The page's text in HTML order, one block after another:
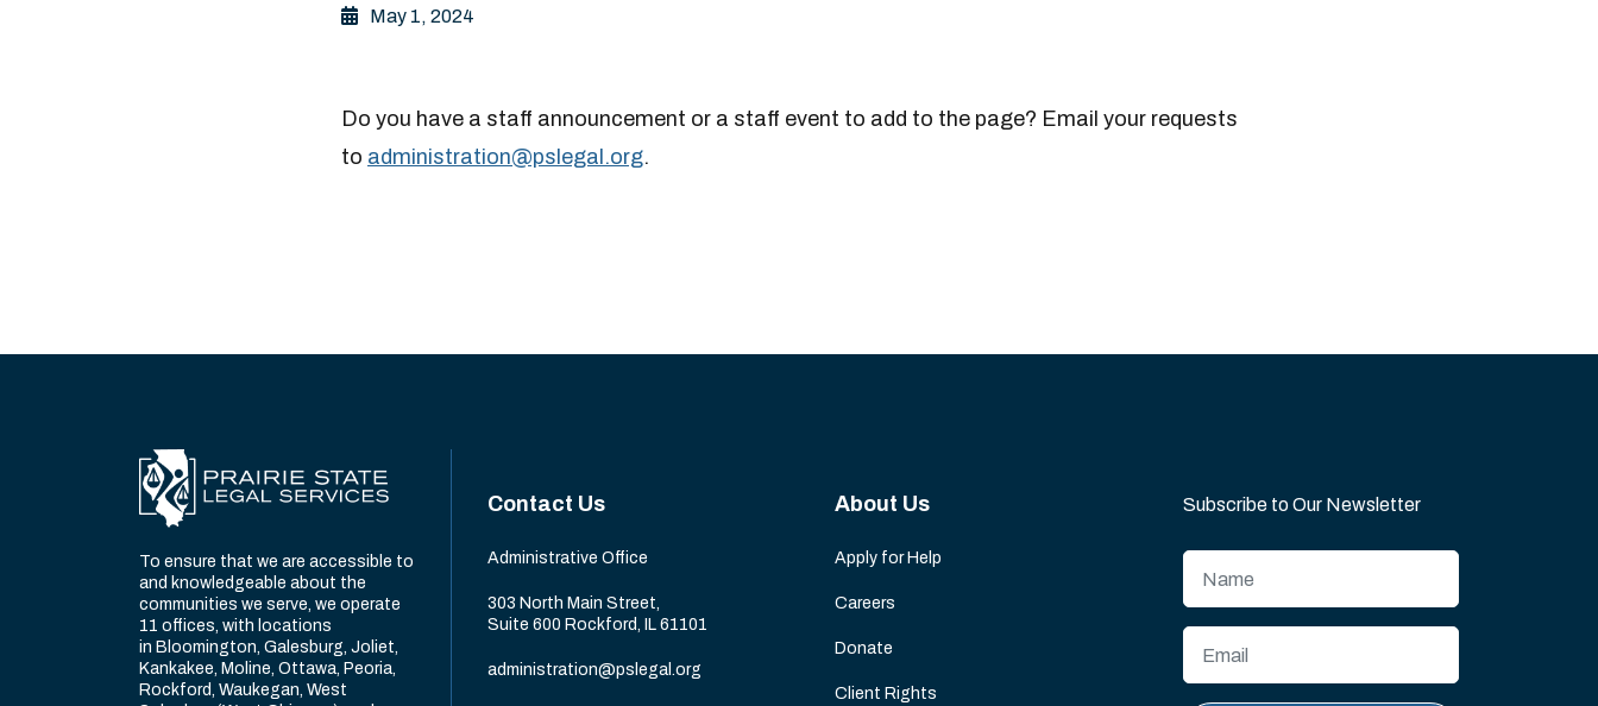
May 1, 2024
Do you have a staff announcement or a staff event to add to the page? Email your requests
to administration@​pslegal.org.
To ensure that we are accessible to
and knowledgeable about the
communities we serve, we operate
11 offices, with locations
in Bloomington, Galesburg, Joliet,
Kankakee, Moline, Ottawa, Peoria,
Rockford, Waukegan, West
Contact Us
Administrative Office
303 North Main Street,
Suite 600 Rockford, IL 61101
administration@pslegal.org
About Us
Apply for Help
Careers
Donate
Client Rights
Subscribe to Our Newsletter